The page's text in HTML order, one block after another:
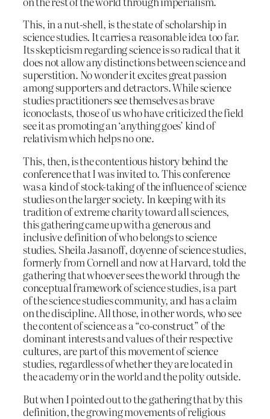
This, in a nut-shell, is the state of scholarship in
science studies. It carries a reasonable idea too far.
Its skepticism regarding science is so radical that it
does not allow any distinctions between science and
superstition. No wonder it excites great passion
among supporters and detractors. While science
studies practitioners see themselves as brave
iconoclasts, those of us who have criticized the field
see it as promoting an ‘anything goes’ kind of
relativism which helps no one.
This, then, is the contentious history behind the
conference that I was invited to. This conference
was a kind of stock-taking of the influence of science
studies on the larger society. In keeping with its
tradition of extreme charity toward all sciences,
this gathering came up with a generous and
inclusive definition of who belongs to science
studies. Sheila Jasanoff, doyenne of science studies,
formerly from Cornell and now at Harvard, told the
gathering that whoever sees the world through the
conceptual framework of science studies, is a part
of the science studies community, and has a claim
on the discipline. All those, in other words, who see
the content of science as a “co-construct” of the
dominant interests and values of their respective
cultures, are part of this movement of science
studies, regardless of whether they are located in
the academy or in the world and the polity outside.
But when I pointed out to the gathering that by this
definition, the growing movements of religious